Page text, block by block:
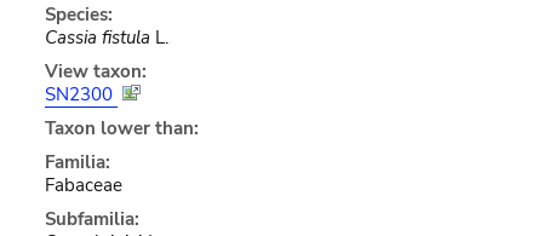
Species:
Cassia fistula L.
View taxon:
SN2300
Taxon lower than:
Familia:
Fabaceae
Subfamilia: